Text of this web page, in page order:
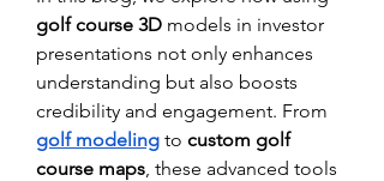
golf course 3D models in investor
presentations not only enhances
understanding but also boosts
golf modeling to custom golf
course maps, these advanced tools